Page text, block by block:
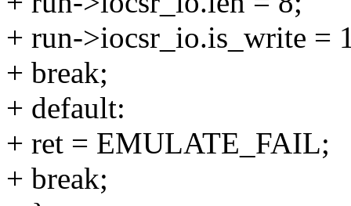
+ run->iocsr_io.is_write =
+ break;
+ default:
+ ret = EMULATE_FAIL;
+ break;